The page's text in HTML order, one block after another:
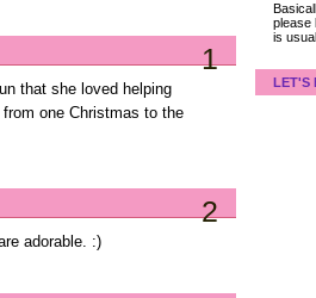
1
that she loved helping
one Christmas to the
2
adorable. :)
please
is
LET'S